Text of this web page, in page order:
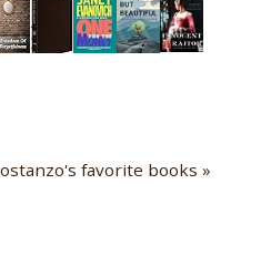
favorite books »